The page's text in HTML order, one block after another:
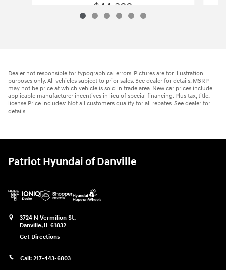
$44,388
Dealer not responsible for typographical errors. Pictures are for illustration
purposes only. All vehicles subject to prior sales. See dealer for details. MSRP
may not be price at which vehicle is sold in trade area. New car prices include
applicable manufacturer incentives in lieu of special financing. Plus tax, title,
license Price includes: Not all customers qualify for all rebates. See dealer for
details.
Patriot Hyundai of Danville
3724 N Vermilion St.
Danville, IL 61832
Get Directions
Call: 217-443-6803